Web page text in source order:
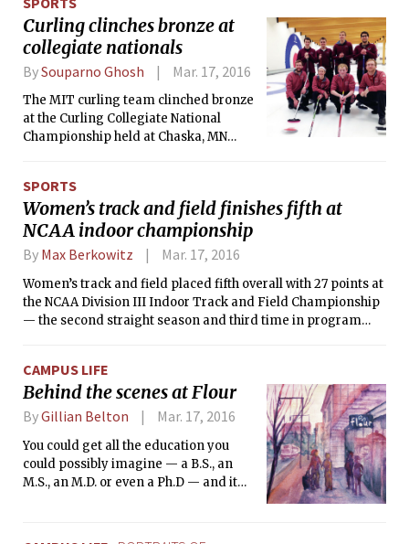
Curling clinches bronze at
collegiate nationals
BySouparno Ghosh Mar. 17, 2016
The MIT curling team clinched bronze
at the Curling Collegiate National
Championship held at Chaska, MN
ending with a score of 12-4 to secure
their second third-place finish in as
many years at the nationals.
SPORTS
Women’s track and field finishes fifth at
NCAA indoor championship
By Max Berkowitz Mar. 17, 2016
Women’s track and field placed fifth overall with 27 points at
the NCAA Division III Indoor Track and Field Championship
— the second straight season and third time in program
CAMPUS LIFE
Behind the scenes at Flour
ByGillian Belton Mar. 17, 2016
You could get all the education you
could possibly imagine — a B.S., an
M.S., an M.D. or even a Ph.D — and it